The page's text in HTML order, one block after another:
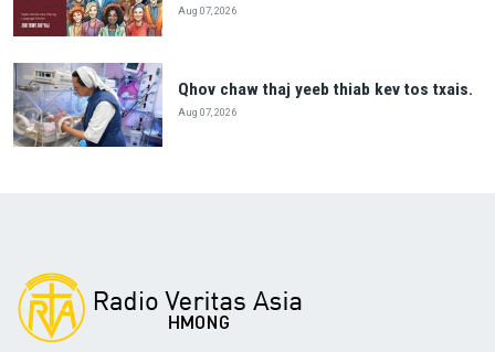
Aug 07, 2026
Qhov chaw thaj yeeb thiab kev tos txais.
Aug 07, 2026